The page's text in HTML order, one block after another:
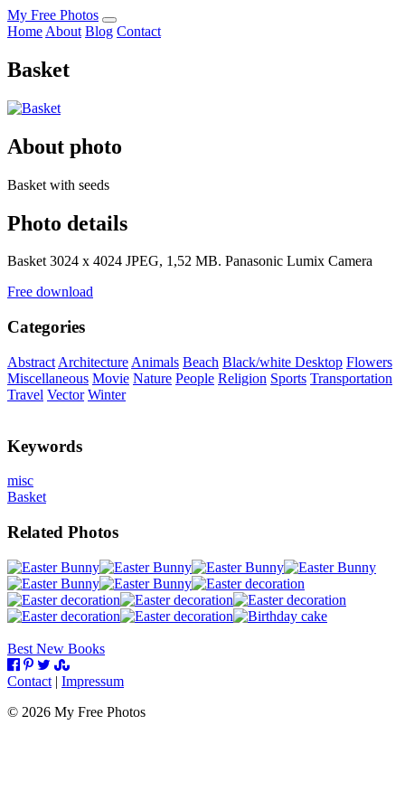
My Free Photos
Home About Blog Contact
Basket
About photo
Basket with seeds
Photo details
Basket 3024 x 4024 JPEG, 1,52 MB. Panasonic Lumix Camera
Free download
Categories
Abstract Architecture Animals Beach Black/white Desktop Flowers
Miscellaneous Movie Nature People Religion Sports Transportation
Travel Vector Winter
Keywords
misc
Basket
Related Photos
Best New Books
Contact | Impressum
© 2026 My Free Photos